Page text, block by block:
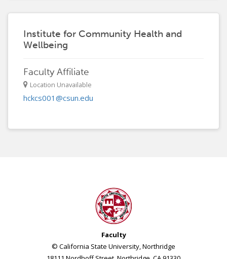
Institute for Community Health and
Wellbeing
Faculty Affiliate
Location Unavailable
hckcs001@csun.edu
Faculty
© California State University, Northridge